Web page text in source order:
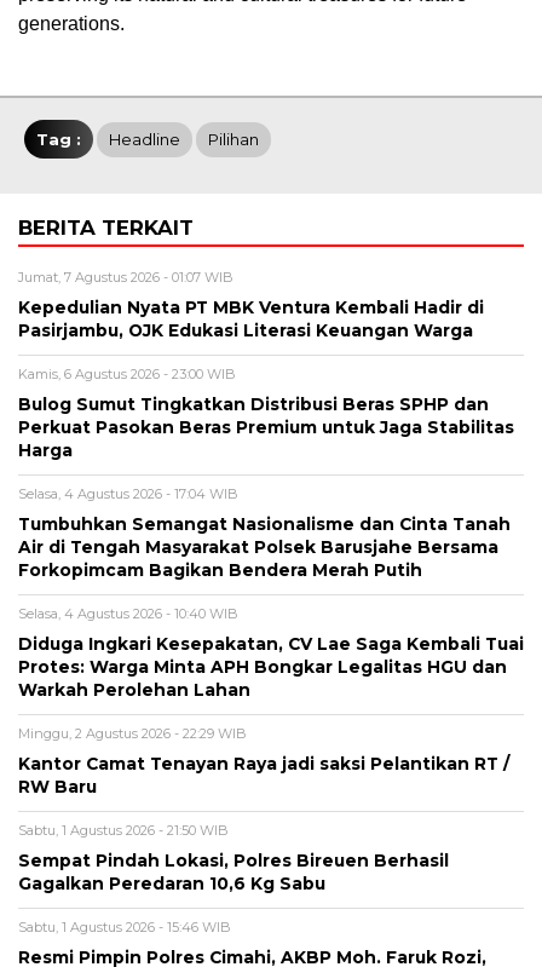
generations.
Tag : Headline Pilihan
BERITA TERKAIT
Jumat, 7 Agustus 2026 - 01:07 WIB
Kepedulian Nyata PT MBK Ventura Kembali Hadir di
Pasirjambu, OJK Edukasi Literasi Keuangan Warga
Kamis, 6 Agustus 2026 - 23:00 WIB
Bulog Sumut Tingkatkan Distribusi Beras SPHP dan
Perkuat Pasokan Beras Premium untuk Jaga Stabilitas
Harga
Selasa, 4 Agustus 2026 - 17:04 WIB
Tumbuhkan Semangat Nasionalisme dan Cinta Tanah
Air di Tengah Masyarakat Polsek Barusjahe Bersama
Forkopimcam Bagikan Bendera Merah Putih
Selasa, 4 Agustus 2026 - 10:40 WIB
Diduga Ingkari Kesepakatan, CV Lae Saga Kembali Tuai
Protes: Warga Minta APH Bongkar Legalitas HGU dan
Warkah Perolehan Lahan
Minggu, 2 Agustus 2026 - 22:29 WIB
Kantor Camat Tenayan Raya jadi saksi Pelantikan RT /
RW Baru
Sabtu, 1 Agustus 2026 - 21:50 WIB
Sempat Pindah Lokasi, Polres Bireuen Berhasil
Gagalkan Peredaran 10,6 Kg Sabu
Sabtu, 1 Agustus 2026 - 15:46 WIB
Resmi Pimpin Polres Cimahi, AKBP Moh. Faruk Rozi,